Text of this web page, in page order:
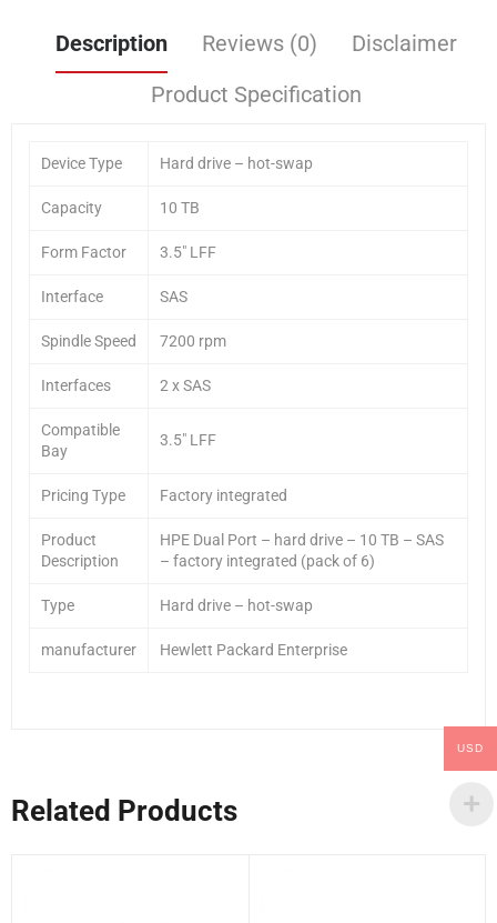
Description Reviews (0)
Disclaimer
Product Specification
Device Type Hard drive – hot-swap
Capacity 10 TB
Form Factor 3.5″ LFF
Interface SAS
Spindle Speed 7200 rpm
Interfaces 2 x SAS
Compatible
Bay
3.5″ LFF
Pricing Type Factory integrated
Product
Description
HPE Dual Port – hard drive – 10 TB – SAS
– factory integrated (pack of 6)
Type Hard drive – hot-swap
manufacturer Hewlett Packard Enterprise
Related Products
USD